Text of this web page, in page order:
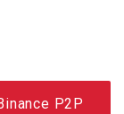
P2P